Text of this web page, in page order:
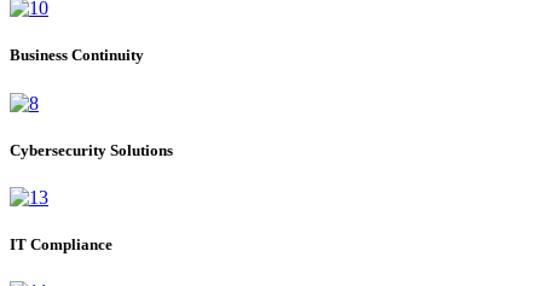
Business Continuity
Cybersecurity Solutions
IT Compliance